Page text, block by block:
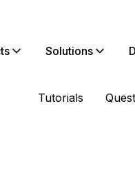
Solutions
Tutorials